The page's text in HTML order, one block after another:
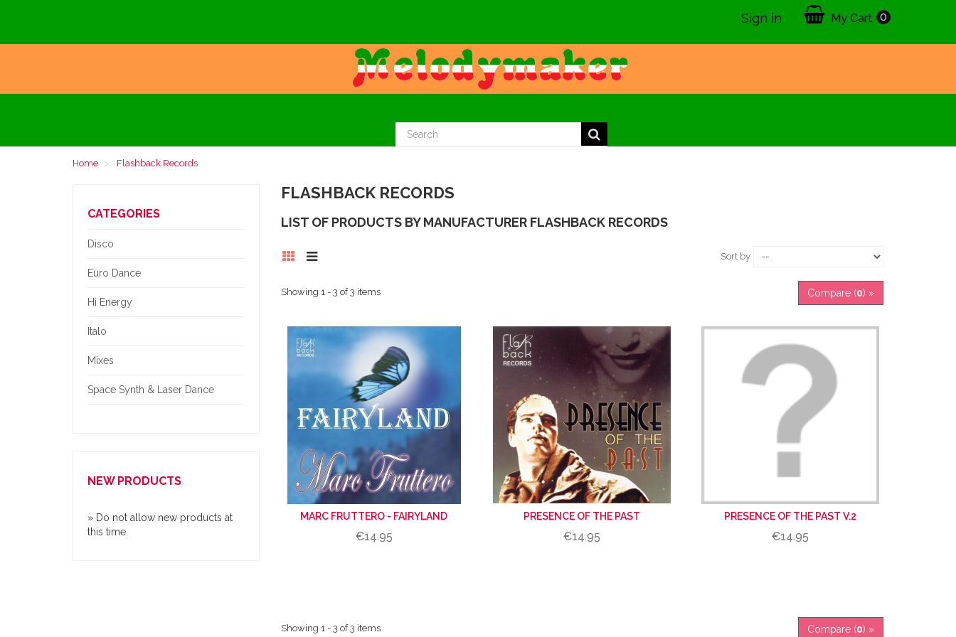
Sign in My Cart 0
Home Flashback Records
CATEGORIES
Disco
Euro Dance
Hi Energy
Italo
Mixes
Space Synth & Laser Dance
NEW PRODUCTS
» Do not allow new products at
this time.
FLASHBACK RECORDS
LIST OF PRODUCTS BY MANUFACTURER FLASHBACK RECORDS
Sort by
Compare (0) »
Showing 1 - 3 of 3 items
MARC FRUTTERO - FAIRYLAND
€14.95
PRESENCE OF THE PAST
€14.95
PRESENCE OF THE PAST V.2
€14.95
Compare (0) »
Showing 1 - 3 of 3 items